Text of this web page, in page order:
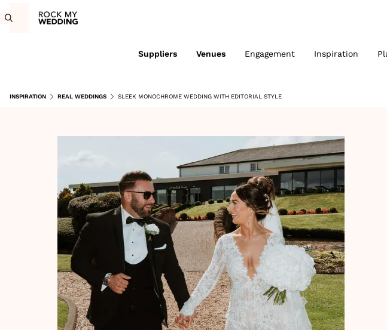
Suppliers Venues Engagement Inspiration
INSPIRATION REAL WEDDINGS SLEEK MONOCHROME WEDDING WITH EDITORIAL STYLE